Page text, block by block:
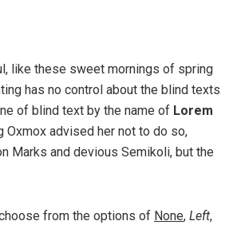
like these sweet mornings of spring
has no control about the blind texts
of blind text by the name of Lorem
Oxmox advised her not to do so,
Marks and devious Semikoli, but the
from the options of None, Left,